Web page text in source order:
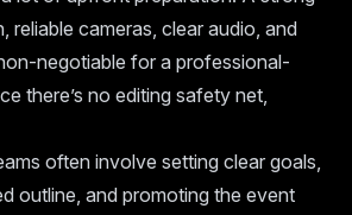
reliable cameras, clear audio, and
negotiable for a professional-
there’s no editing safety net,
often involve setting clear goals,
outline, and promoting the event